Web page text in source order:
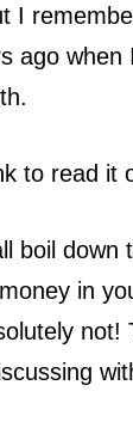
I
ago when
to read it
boil down
in
not!